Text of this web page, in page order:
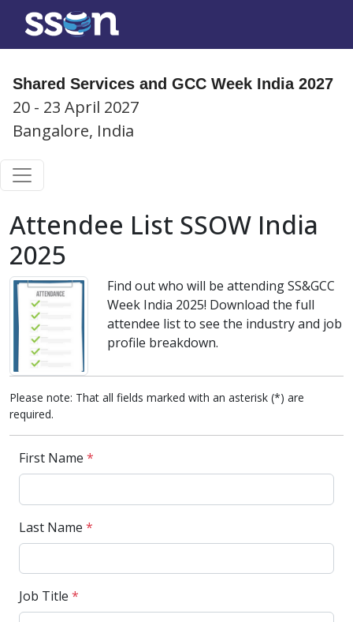
Shared Services and GCC Week India 2027
20 - 23 April 2027
Bangalore, India
Attendee List SSOW India
2025
Find out who will be attending SS&GCC
Week India 2025! Download the full
attendee list to see the industry and job
profile breakdown.
Please note: That all fields marked with an asterisk (*) are
required.
First Name *
Last Name *
Job Title *